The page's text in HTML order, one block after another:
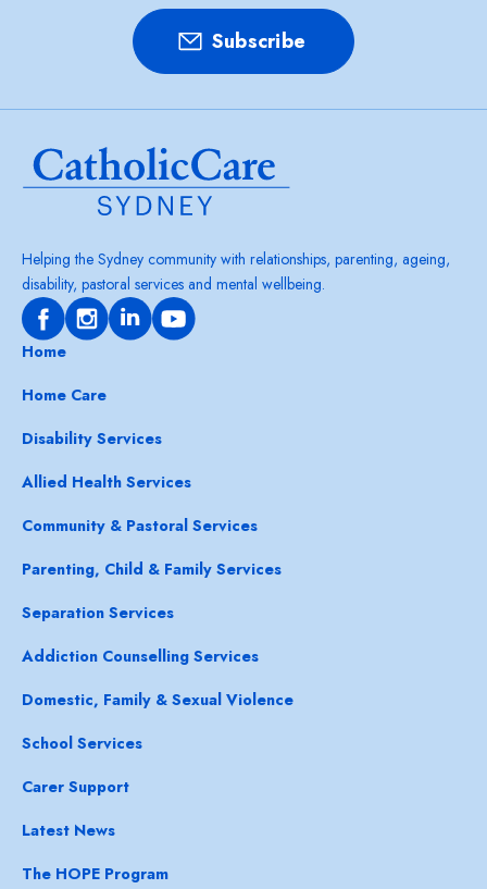
Helping the Sydney community with relationships, parenting, ageing,
disability, pastoral services and mental wellbeing.
Home
Home Care
Disability Services
Allied Health Services
Community & Pastoral Services
Parenting, Child & Family Services
Separation Services
Addiction Counselling Services
Domestic, Family & Sexual Violence
School Services
Carer Support
Latest News
The HOPE Program